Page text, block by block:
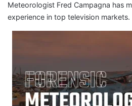
Meteorologist Fred Campagna has
experience in top television markets.